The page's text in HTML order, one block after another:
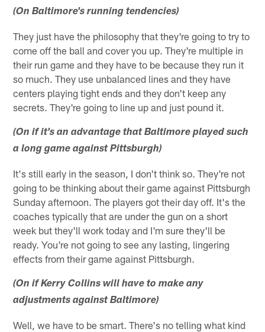
(On Baltimore's running tendencies)
They just have the philosophy that they're going to try to
come off the ball and cover you up. They're multiple in
their run game and they have to be because they run it
so much. They use unbalanced lines and they have
centers playing tight ends and they don't keep any
secrets. They're going to line up and just pound it.
(On if it's an advantage that Baltimore played such
a long game against Pittsburgh)
It's still early in the season, I don't think so. They're not
going to be thinking about their game against Pittsburgh
Sunday afternoon. The players got their day off. It's the
coaches typically that are under the gun on a short
week but they'll work today and I'm sure they'll be
ready. You're not going to see any lasting, lingering
effects from their game against Pittsburgh.
(On if Kerry Collins will have to make any
adjustments against Baltimore)
Well, we have to be smart. There's no telling what kind